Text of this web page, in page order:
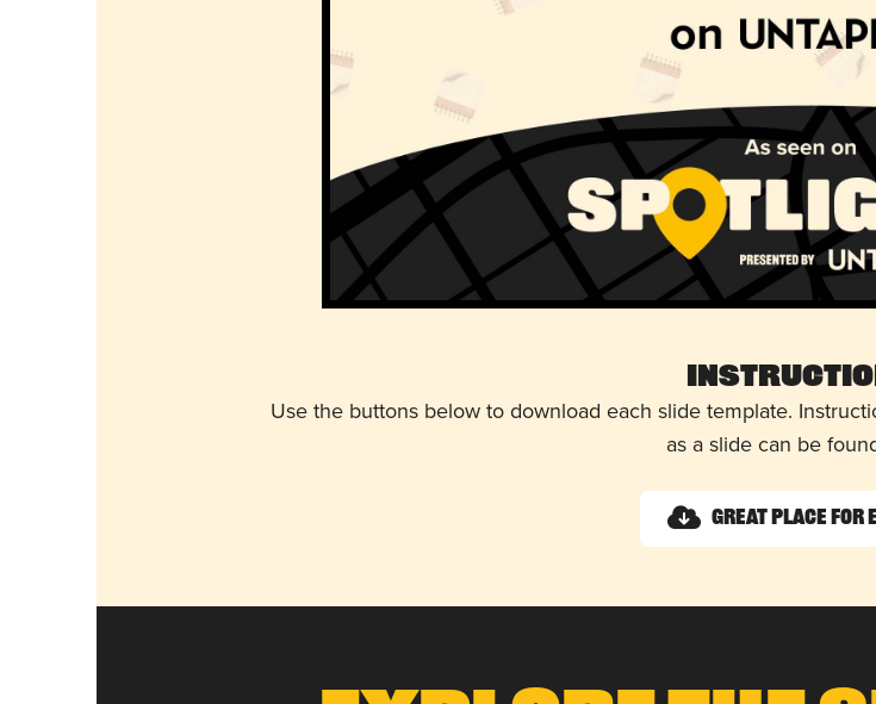
Use the buttons below to download each slide template.
as a slide can be
Great Place for